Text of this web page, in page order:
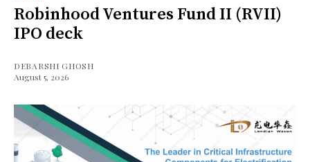
Robinhood Ventures Fund II (RVII)
IPO deck
DEBARSHI GHOSH
August 5, 2026